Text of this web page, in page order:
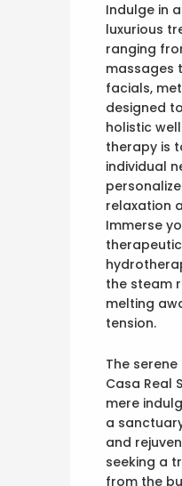
Indulge in
luxurious
ranging
massages
facials,
designed
holistic
therapy is
individual
relaxation
Immerse
the steam
melting
tension.
The
Casa Real
mere
a
and
seeking a
from the